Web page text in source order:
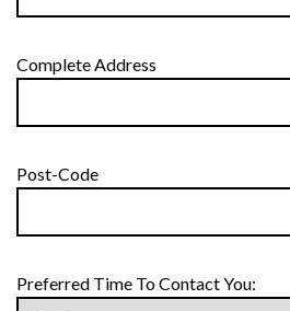
Complete Address
Post-Code
Preferred Time To Contact You: